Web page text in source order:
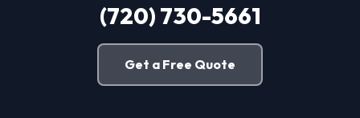
(720) 730-5661
Get a Free Quote